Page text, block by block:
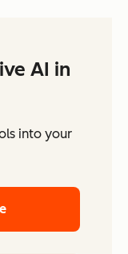
AI in
into your